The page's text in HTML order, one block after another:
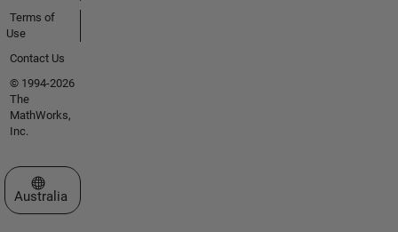
Terms of
Use
Contact Us
© 1994-2026
The
MathWorks,
Inc.
Select a Web Site
Australia